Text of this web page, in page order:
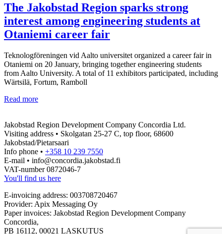
The Jakobstad Region sparks strong
interest among engineering students at
Otaniemi career fair
Teknologföreningen vid Aalto universitet organized a career fair in
Otaniemi on 20 January, bringing together engineering students
from Aalto University. A total of 11 exhibitors participated, including
Wärtsilä, Fortum, Ramboll
Read moreThe
sparks
strong
interest
among
engineering
students
at
career
fair
Jakobstad Region Development Company Concordia Ltd.
Visiting address • Skolgatan 25-27 C, top floor, 68600
Jakobstad/Pietarsaari
Info phone • +358 10 239 7550
E-mail • info@concordia.jakobstad.fi
VAT-number 0872046-7
You'll find us here
E-invoicing address: 003708720467
Provider: Apix Messaging Oy
Paper invoices: Jakobstad Region Development Company
Concordia,
PB 16112, 00021 LASKUTUS